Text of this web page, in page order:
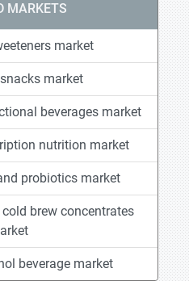
MARKETS
market
market
beverages market
nutrition market
probiotics market
brew concentrates
beverage market